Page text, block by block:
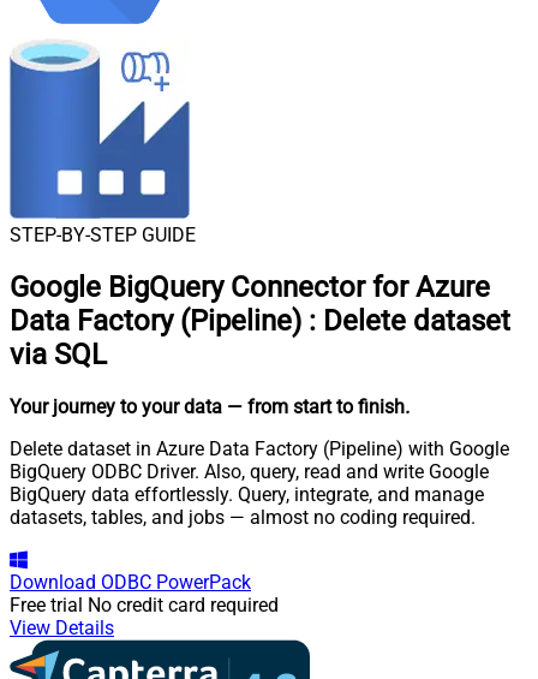
STEP-BY-STEP GUIDE
Google BigQuery Connector for Azure
Data Factory (Pipeline) : Delete dataset
via SQL
Your journey to your data — from start to finish.
Delete dataset in Azure Data Factory (Pipeline) with Google
BigQuery ODBC Driver. Also, query, read and write Google
BigQuery data effortlessly. Query, integrate, and manage
datasets, tables, and jobs — almost no coding required.
Download ODBC PowerPack
Free trial No credit card required
View Details